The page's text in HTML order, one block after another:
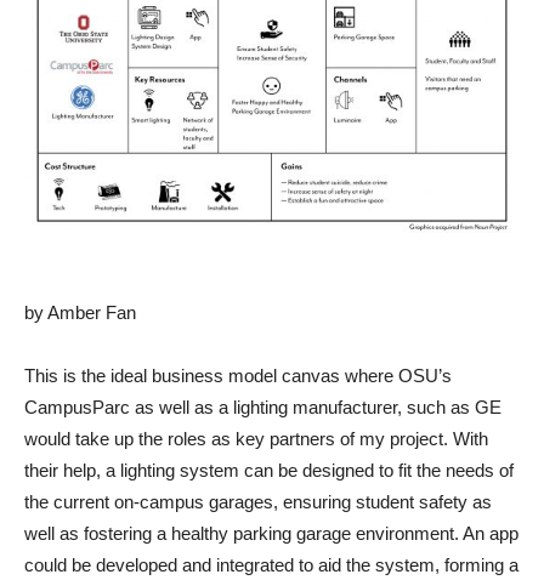
by Amber Fan
This is the ideal business model canvas where OSU’s
CampusParc as well as a lighting manufacturer, such as GE
would take up the roles as key partners of my project. With
their help, a lighting system can be designed to fit the needs of
the current on-campus garages, ensuring student safety as
well as fostering a healthy parking garage environment. An app
could be developed and integrated to aid the system, forming a